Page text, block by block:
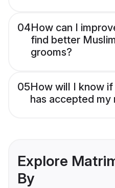
04How can I
find better
grooms?
05How will I know
has accepted my
Explore
By